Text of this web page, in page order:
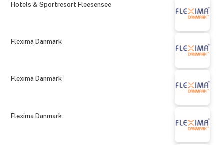
Hotels & Sportresort Fleesensee
Flexima Danmark
Flexima Danmark
Flexima Danmark